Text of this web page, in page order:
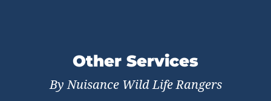
Other Services
By Nuisance Wild Life Rangers